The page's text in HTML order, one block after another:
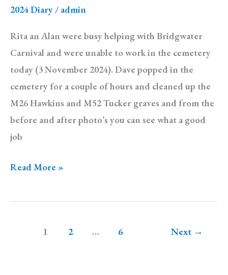
2024 Diary / admin
Rita an Alan were busy helping with Bridgwater
Carnival and were unable to work in the cemetery
today (3 November 2024). Dave popped in the
cemetery for a couple of hours and cleaned up the
M26 Hawkins and M52 Tucker graves and from the
before and after photo’s you can see what a good
job
Diary:
3
Read More »
1 2 … 6 Next →